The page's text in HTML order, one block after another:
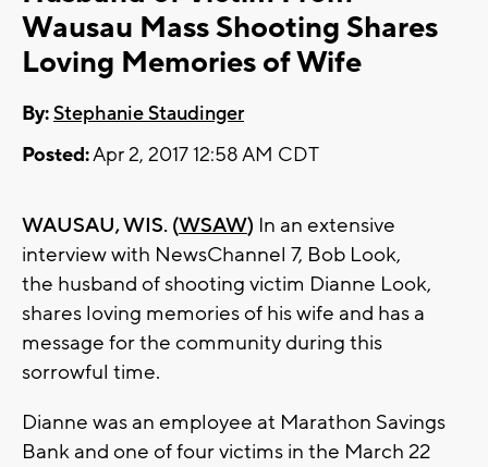
Wausau Mass Shooting Shares
Loving Memories of Wife
By:Stephanie Staudinger
Posted:Apr 2, 2017 12:58 AM CDT
WAUSAU, WIS. (WSAW) In an extensive
interview with NewsChannel 7, Bob Look,
the husband of shooting victim Dianne Look,
shares loving memories of his wife and has a
message for the community during this
sorrowful time.
Dianne was an employee at Marathon Savings
Bank and one of four victims in the March 22